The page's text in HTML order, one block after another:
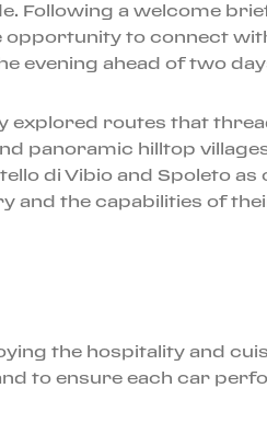
Following a welcome
opportunity to connect
evening ahead of two
explored routes that
panoramic hilltop
di Vibio and Spoleto
and the capabilities of
the hospitality and
to ensure each car